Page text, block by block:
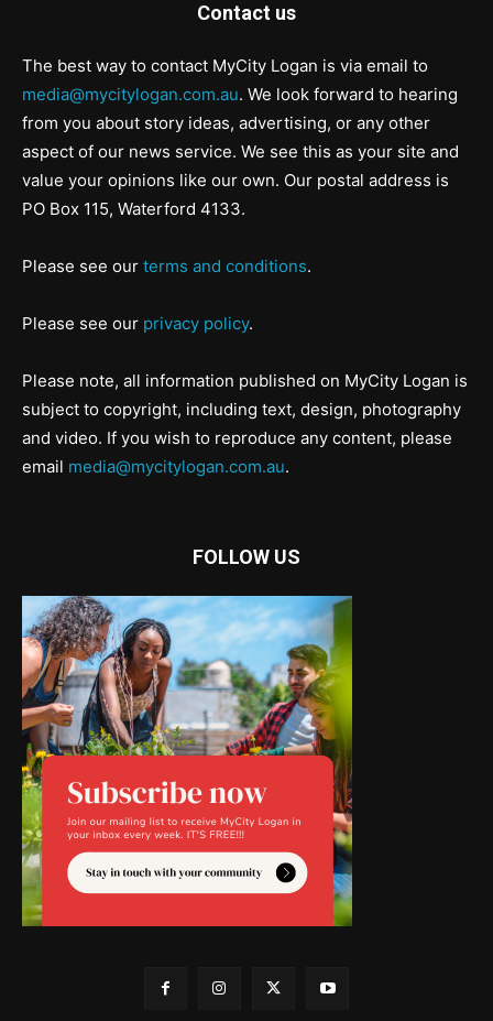
Contact us
The best way to contact MyCity Logan is via email to
media@mycitylogan.com.au. We look forward to hearing
from you about story ideas, advertising, or any other
aspect of our news service. We see this as your site and
value your opinions like our own. Our postal address is
PO Box 115, Waterford 4133.
Please see our terms and conditions.
Please see our privacy policy.
Please note, all information published on MyCity Logan is
subject to copyright, including text, design, photography
and video. If you wish to reproduce any content, please
email media@mycitylogan.com.au.
FOLLOW US